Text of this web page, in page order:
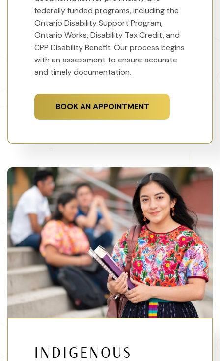
federally funded programs, including the
Ontario Disability Support Program,
Ontario Works, Disability Tax Credit, and
CPP Disability Benefit. Our process begins
with an assessment to ensure accurate
and timely documentation.
BOOK AN APPOINTMENT
INDIGENOUS